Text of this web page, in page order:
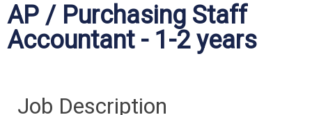
AP / Purchasing Staff
Accountant - 1-2 years
Job Description